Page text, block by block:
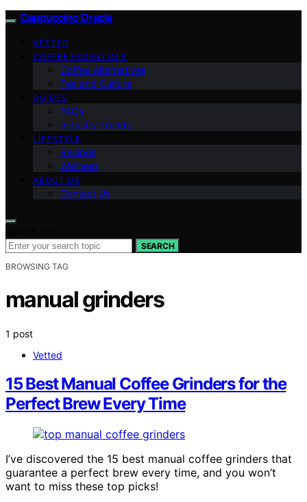
Cappuccino Oracle
VETTED
COFFEE ESSENTIALS
Coffee Alternatives
Tea and Culture
GUIDES
FAQs
Industry Trends
LIFESTYLE
Recipes
Wellness
ABOUT US
Contact Us
SEARCH
BROWSING TAG
manual grinders
1 post
Vetted
15 Best Manual Coffee Grinders for the
Perfect Brew Every Time
I’ve discovered the 15 best manual coffee grinders that
guarantee a perfect brew every time, and you won’t
want to miss these top picks!